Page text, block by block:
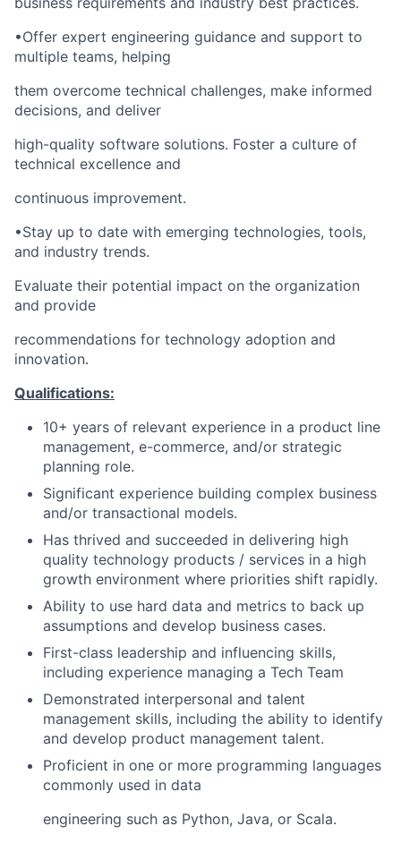
•Offer expert engineering guidance and support to
multiple teams, helping
them overcome technical challenges, make informed
decisions, and deliver
high-quality software solutions. Foster a culture of
technical excellence and
continuous improvement.
•Stay up to date with emerging technologies, tools,
and industry trends.
Evaluate their potential impact on the organization
and provide
recommendations for technology adoption and
innovation.
Qualifications:
10+ years of relevant experience in a product line
management, e-commerce, and/or strategic
planning role.
Significant experience building complex business
and/or transactional models.
Has thrived and succeeded in delivering high
quality technology products / services in a high
growth environment where priorities shift rapidly.
Ability to use hard data and metrics to back up
assumptions and develop business cases.
First-class leadership and influencing skills,
including experience managing a Tech Team
Demonstrated interpersonal and talent
management skills, including the ability to identify
and develop product management talent.
Proficient in one or more programming languages
commonly used in data
engineering such as Python, Java, or Scala.